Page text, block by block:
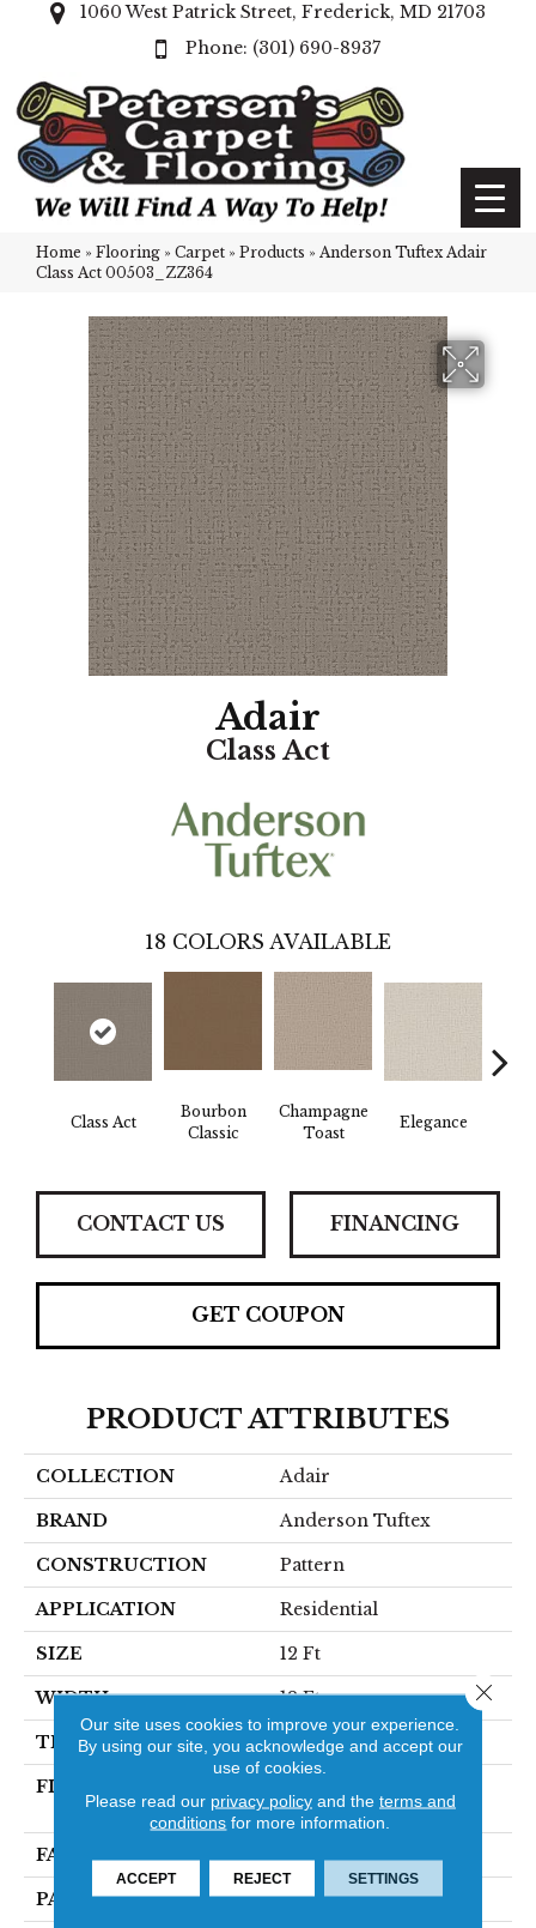
1060 West Patrick Street, Frederick, MD 21703
(301) 690-8937
Home » Flooring » Carpet » Products » Anderson Tuftex Adair
Class Act 00503_ZZ364
Adair
Class Act
18 COLORS AVAILABLE
Class Act
Bourbon
Classic
Champagne
Toast
Elegance
CONTACT US FINANCING
GET COUPON
PRODUCT ATTRIBUTES
COLLECTION Adair
BRAND Anderson Tuftex
CONSTRUCTION Pattern
APPLICATION Residential
SIZE 12 Ft
WIDTH 12 Ft
THICKNESS 0.45 In
FIBER
Performance PET
FACE WEIGHT 50 Oz/yd²
PATTERN REPEAT No Pattern Match
Our site uses cookies to improve your experience.
By using our site, you acknowledge and accept our
use of cookies.
Please read our privacy policyand the terms and
conditions for more information.
ACCEPT REJECT SETTINGS
Close